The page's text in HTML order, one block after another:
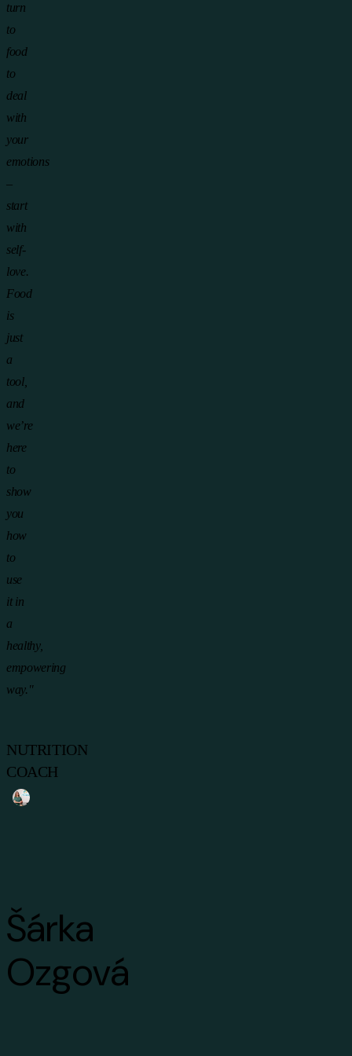
turn
to
food
to
deal
with
your
emotions
–
start
with
self-
love.
Food
is
just
a
tool,
and
we’re
here
to
show
you
how
to
use
it in
a
healthy,
empowering
way."
NUTRITION
COACH
Šárka
Ozgová